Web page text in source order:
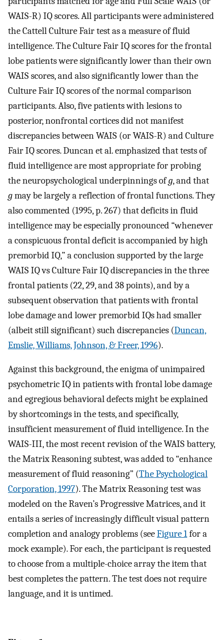
WAIS-R) IQ scores. All participants were administered
the Cattell Culture Fair test as a measure of fluid
intelligence. The Culture Fair IQ scores for the frontal
lobe patients were significantly lower than their own
WAIS scores, and also significantly lower than the
Culture Fair IQ scores of the normal comparison
participants. Also, five patients with lesions to
posterior, nonfrontal cortices did not manifest
discrepancies between WAIS (or WAIS-R) and Culture
Fair IQ scores. Duncan et al. emphasized that tests of
fluid intelligence are most appropriate for probing
the neuropsychological underpinnings ofg, and that
gmay be largely a reflection of frontal functions. They
also commented (1995, p. 267) that deficits in fluid
intelligence may be especially pronounced “whenever
a conspicuous frontal deficit is accompanied by high
premorbid IQ,” a conclusion supported by the large
WAIS IQ vs Culture Fair IQ discrepancies in the three
frontal patients (22, 29, and 38 points), and by a
subsequent observation that patients with frontal
lobe damage and lower premorbid IQs had smaller
(albeit still significant) such discrepancies (Duncan,
Emslie, Williams, Johnson, & Freer, 1996).
Against this background, the enigma of unimpaired
psychometric IQ in patients with frontal lobe damage
and egregious behavioral defects might be explained
by shortcomings in the tests, and specifically,
insufficient measurement of fluid intelligence. In the
WAIS-III, the most recent revision of the WAIS battery,
the Matrix Reasoning subtest, was added to “enhance
measurement of fluid reasoning” (The Psychological
Corporation, 1997). The Matrix Reasoning test was
modeled on the Raven’s Progressive Matrices, and it
entails a series of increasingly difficult visual pattern
completion and analogy problems (seeFigure 1for a
mock example). For each, the participant is requested
to choose from a multiple-choice array the item that
best completes the pattern. The test does not require
language, and it is untimed.